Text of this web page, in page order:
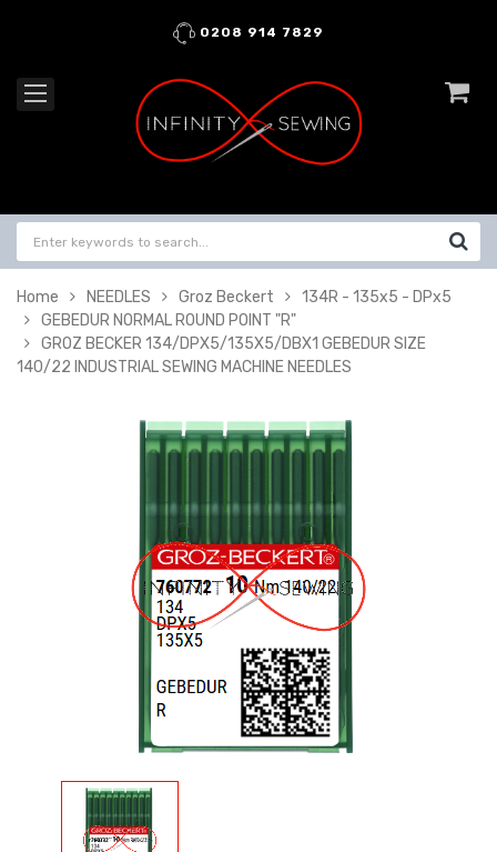
0208 914 7829
Home NEEDLES Groz Beckert
134R - 135x5 - DPx5
GEBEDUR NORMAL ROUND POINT "R"
GROZ BECKER 134/DPX5/135X5/DBX1 GEBEDUR SIZE
140/22 INDUSTRIAL SEWING MACHINE NEEDLES